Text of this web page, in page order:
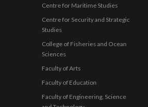
Centre for Maritime Studies
Centre for Security and Strategic
Studies
College of Fisheries and Ocean
Sciences
Faculty of Arts
Faculty of Education
Faculty of Engineering, Science